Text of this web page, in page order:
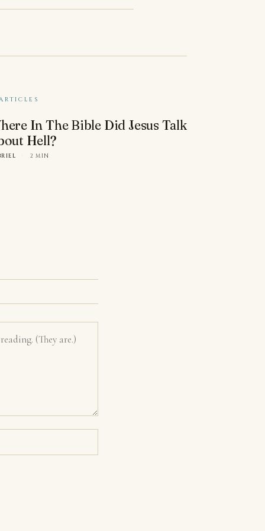
In The Bible Did Jesus Talk
Hell?
· 2 MIN